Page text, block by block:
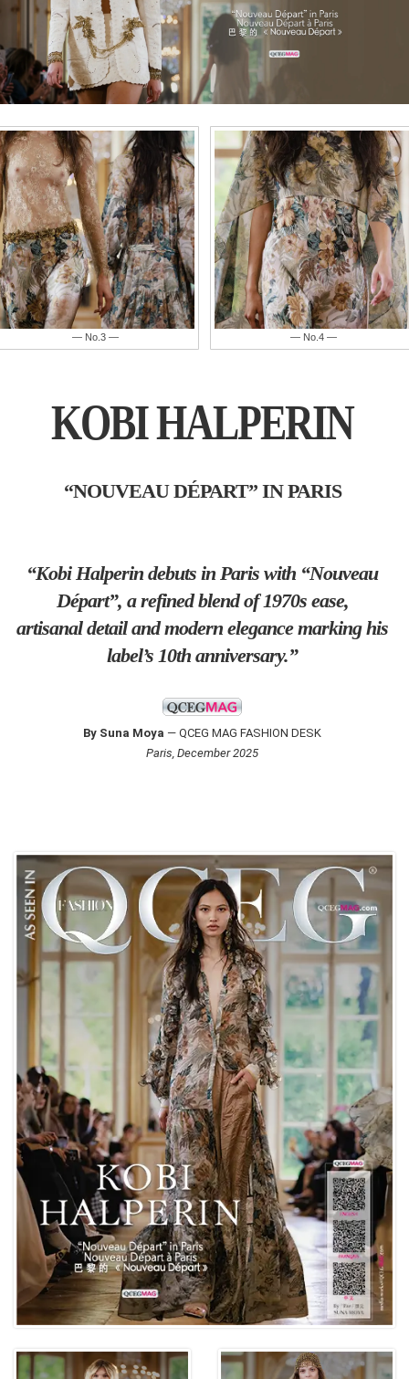
— No.4 — — No.5 —
KOBI HALPERIN
“NOUVEAU DÉPART” IN PARIS
“Kobi Halperin debuts in Paris with “Nouveau
Départ”, a refined blend of 1970s ease,
artisanal detail and modern elegance marking his
label’s 10th anniversary.”
By Suna Moya — QCEG MAG FASHION DESK
Paris, December 2025